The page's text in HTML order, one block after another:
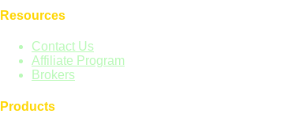
Resources
Contact Us
Affiliate Program
Brokers
Products